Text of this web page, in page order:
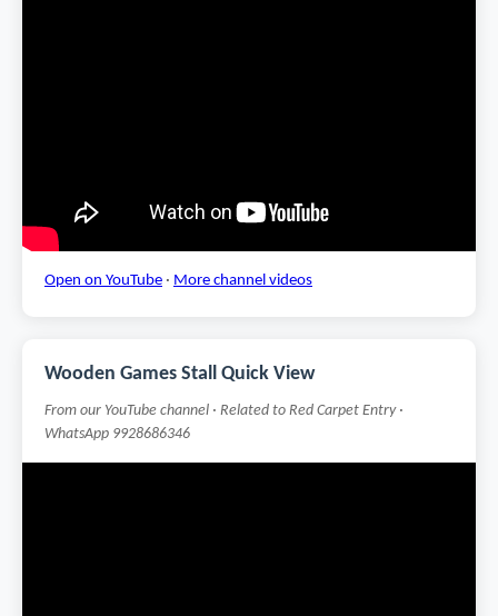
Open on YouTube · More channel videos
Wooden Games Stall Quick View
From our YouTube channel · Related to Red Carpet Entry ·
WhatsApp 9928686346